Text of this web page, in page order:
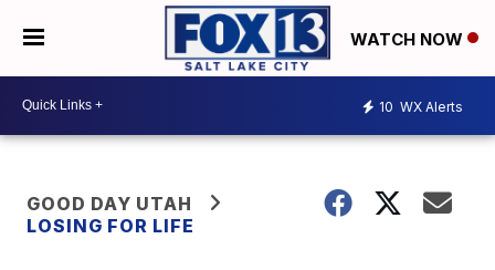
WATCH NOW
10 WX Alerts
GOOD DAY UTAH
LOSING FOR LIFE